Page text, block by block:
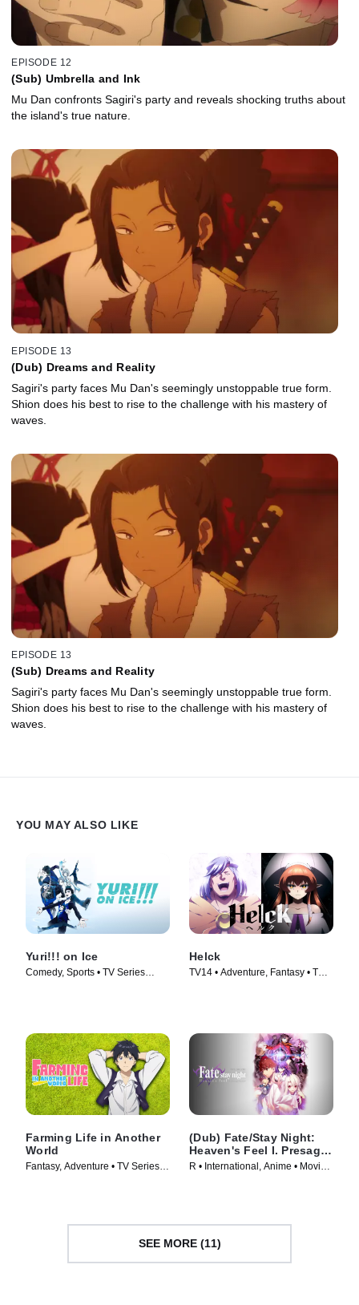
EPISODE 12
(Sub) Umbrella and Ink
Mu Dan confronts Sagiri's party and reveals shocking truths about
the island's true nature.
EPISODE 13
(Dub) Dreams and Reality
Sagiri's party faces Mu Dan's seemingly unstoppable true form.
Shion does his best to rise to the challenge with his mastery of
waves.
EPISODE 13
(Sub) Dreams and Reality
Sagiri's party faces Mu Dan's seemingly unstoppable true form.
Shion does his best to rise to the challenge with his mastery of
waves.
YOU MAY ALSO LIKE
Yuri!!! on Ice
Comedy, Sports • TV Series
Helck
TV14 • Adventure, Fantasy • TV
Farming Life in Another
World
Fantasy, Adventure • TV Series
(Dub) Fate/Stay Night:
Heaven's Feel I. Presage
Flower
R • International, Anime • Movie
SEE MORE (11)